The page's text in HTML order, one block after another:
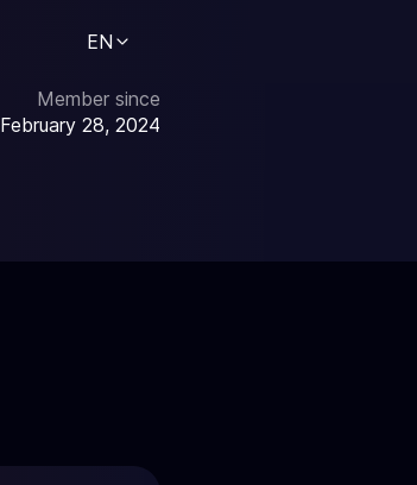
EN
Member since
February 28, 2024